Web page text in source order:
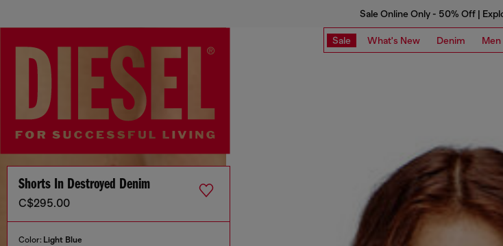
Sale Online Only - 50% Off |
Sale What's New Denim Men
Shorts In Destroyed Denim
C$295.00
Color: Light Blue